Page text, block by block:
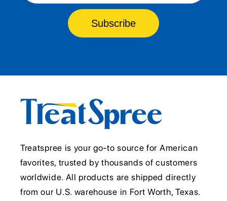
Subscribe
Treatspree is your go-to source for American
favorites, trusted by thousands of customers
worldwide. All products are shipped directly
from our U.S. warehouse in Fort Worth, Texas.